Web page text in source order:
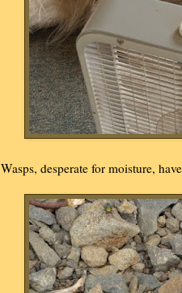
Wasps, desperate for moisture,